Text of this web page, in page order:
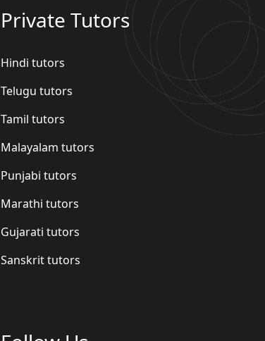
Private Tutors
Hindi tutors
Telugu tutors
Tamil tutors
Malayalam tutors
Punjabi tutors
Marathi tutors
Gujarati tutors
Sanskrit tutors